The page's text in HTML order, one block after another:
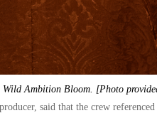
Wild Ambition Bloom. [Photo
said that the crew